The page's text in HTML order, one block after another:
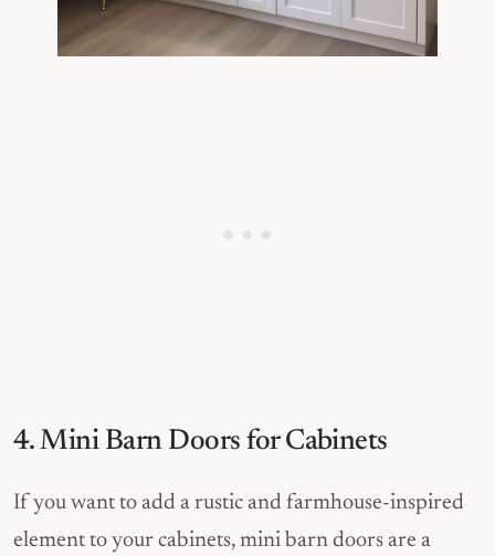
4. Mini Barn Doors for Cabinets
If you want to add a rustic and farmhouse-inspired
element to your cabinets, mini barn doors are a